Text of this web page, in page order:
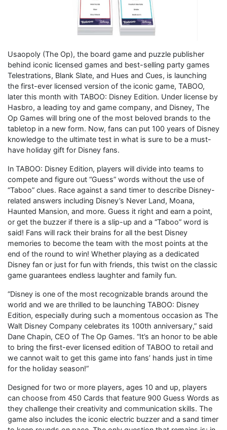
Usaopoly (The Op), the board game and puzzle publisher
behind iconic licensed games and best-selling party games
Telestrations, Blank Slate, and Hues and Cues, is launching
the first-ever licensed version of the iconic game, TABOO,
later this month with TABOO: Disney Edition. Under license by
Hasbro, a leading toy and game company, and Disney, The
Op Games will bring one of the most beloved brands to the
tabletop in a new form. Now, fans can put 100 years of Disney
knowledge to the ultimate test in what is sure to be a must-
have holiday gift for Disney fans.
In TABOO: Disney Edition, players will divide into teams to
compete and figure out “Guess” words without the use of
“Taboo” clues. Race against a sand timer to describe Disney-
related answers including Disney’s Never Land, Moana,
Haunted Mansion, and more. Guess it right and earn a point,
or get the buzzer if there is a slip-up and a “Taboo” word is
said! Fans will rack their brains for all the best Disney
memories to become the team with the most points at the
end of the round to win! Whether playing as a dedicated
Disney fan or just for fun with friends, this twist on the classic
game guarantees endless laughter and family fun.
“Disney is one of the most recognizable brands around the
world and we are thrilled to be launching TABOO: Disney
Edition, especially during such a momentous occasion as The
Walt Disney Company celebrates its 100th anniversary,” said
Dane Chapin, CEO of The Op Games. “It’s an honor to be able
to bring the first-ever licensed edition of TABOO to retail and
we cannot wait to get this game into fans’ hands just in time
for the holiday season!”
Designed for two or more players, ages 10 and up, players
can choose from 450 Cards that feature 900 Guess Words as
they challenge their creativity and communication skills. The
game also includes the iconic electric buzzer and a sand timer